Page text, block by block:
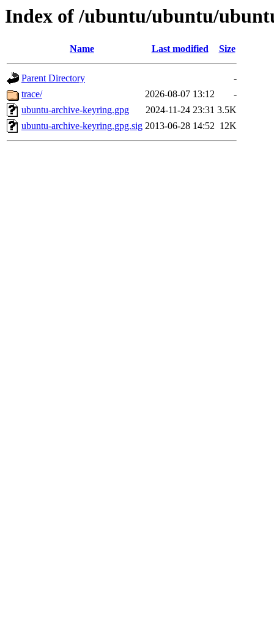
Index of /ubuntu/ubuntu/
Name Last modified Size
Parent Directory
-
trace/
2026-08-07 13:12
-
ubuntu-archive-keyring.gpg
2024-11-24 23:31 3.5K
ubuntu-archive-keyring.gpg.sig 2013-06-28 14:52 12K